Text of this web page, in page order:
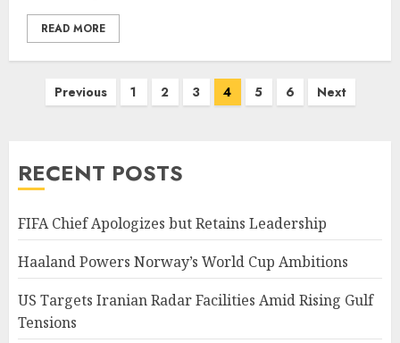
READ MORE
PostsPrevious 1 2 3 4 5 6 Next
RECENT POSTS
FIFA Chief Apologizes but Retains Leadership
Haaland Powers Norway’s World Cup Ambitions
US Targets Iranian Radar Facilities Amid Rising Gulf
Tensions